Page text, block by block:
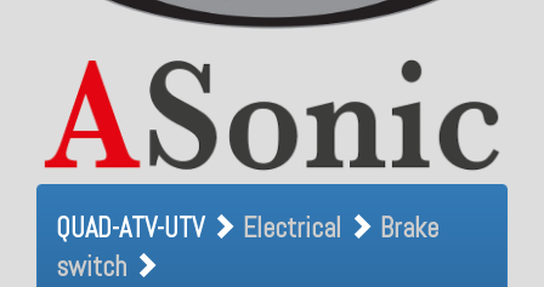
QUAD-ATV-UTV Electrical
Brake switch
QUAD-ATV-UTV Electrical
Brake
switch